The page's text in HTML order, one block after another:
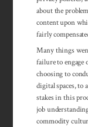
about the
con­tent upon
fairly
Many things
failure to engage
choosing to
digital spaces, to
stakes in this
job
commodity